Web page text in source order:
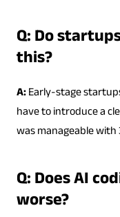
Q: Do
this?
A:Early-stage
have to introduce a
was manageable
Q: Does AI
worse?